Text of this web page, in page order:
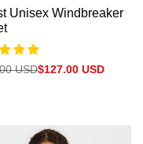
Unisex Windbreaker
USDSale
$127.00 USD